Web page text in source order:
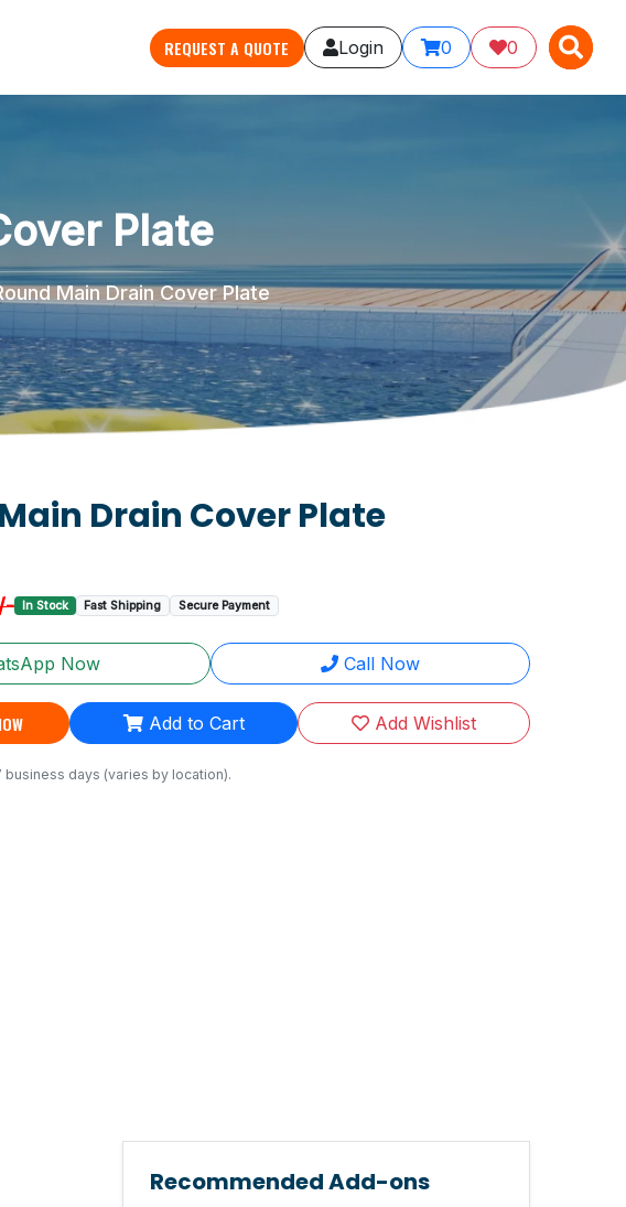
X
REQUEST A QUOTE Login 0 0 X
Plate
Main Drain Cover Plate
Drain Cover Plate
In Stock Fast Shipping Secure Payment
Now Call Now
Add to Cart Add Wishlist
days (varies by location).
Recommended Add-ons